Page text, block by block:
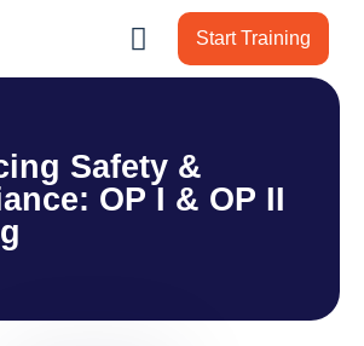
Start Training
Safety &
OP I & OP II